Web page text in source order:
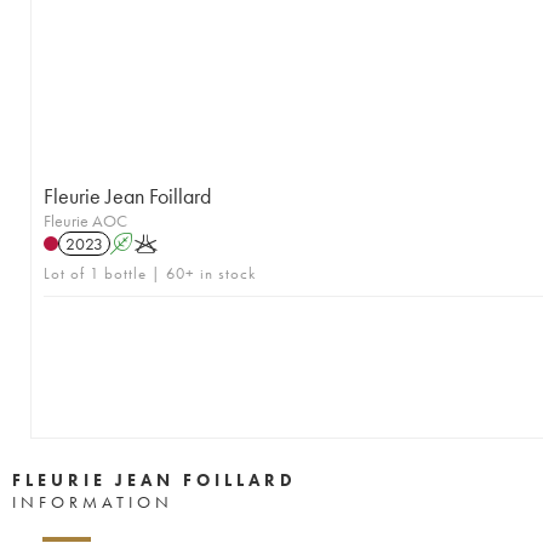
Fleurie Jean Foillard
Fleurie AOC
2023 AK
Lot of 1 bottle | 60+ in stock
FLEURIE JEAN FOILLARD
INFORMATION